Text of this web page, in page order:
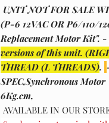
UNIT NOT FOR SALE
(P-6 12VAC OR P6/110/
Replacement Motor Kit".
versions of this unit.
THREAD (L THREADS).
SPEC,Synchronous
6Kg.cm,
AVAILABLE IN OUR